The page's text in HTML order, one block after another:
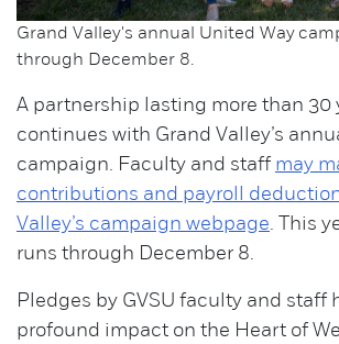
Grand Valley's annual United Way
through December 8.
A partnership lasting more than 30
continues with Grand Valley’s
campaign. Faculty and staff may
contributions and payroll
Valley’s campaign webpage. This
runs through December 8.
Pledges by GVSU faculty and staff
profound impact on the Heart of